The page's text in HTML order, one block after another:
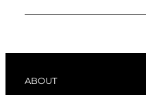
ABOUT